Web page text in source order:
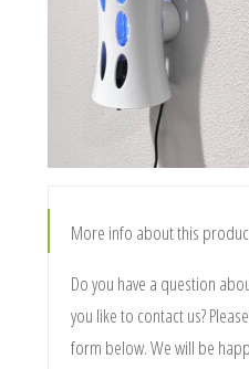
More info about this
Do you have a question
you like to contact us?
form below. We will be